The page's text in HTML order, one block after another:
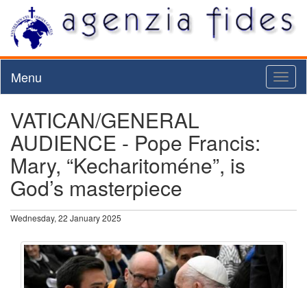
Menu
VATICAN/GENERAL
AUDIENCE - Pope Francis:
Mary, “Kecharitoméne”, is
God’s masterpiece
Wednesday, 22 January 2025